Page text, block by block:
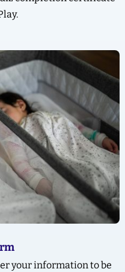
your information to be